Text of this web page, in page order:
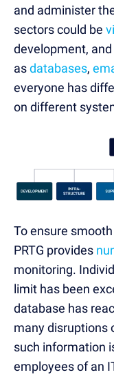
and administer
sectors could be
development,
asdatabases,
everyone has
on different
To ensure
PRTG provides
monitoring.
limit has been
database has
many disruptions
such information
employees of an